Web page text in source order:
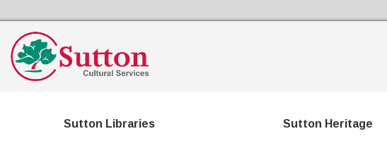
Sutton Libraries Sutton Heritage